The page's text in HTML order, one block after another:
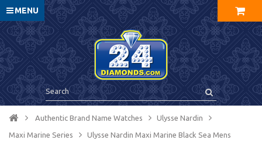
MENU
Authentic Brand Name Watches Ulysse Nardin
Maxi Marine Series Ulysse Nardin Maxi Marine Black Sea Mens